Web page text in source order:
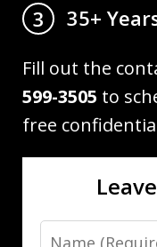
3
35+
Fill out the
599-3505 to
free
Name